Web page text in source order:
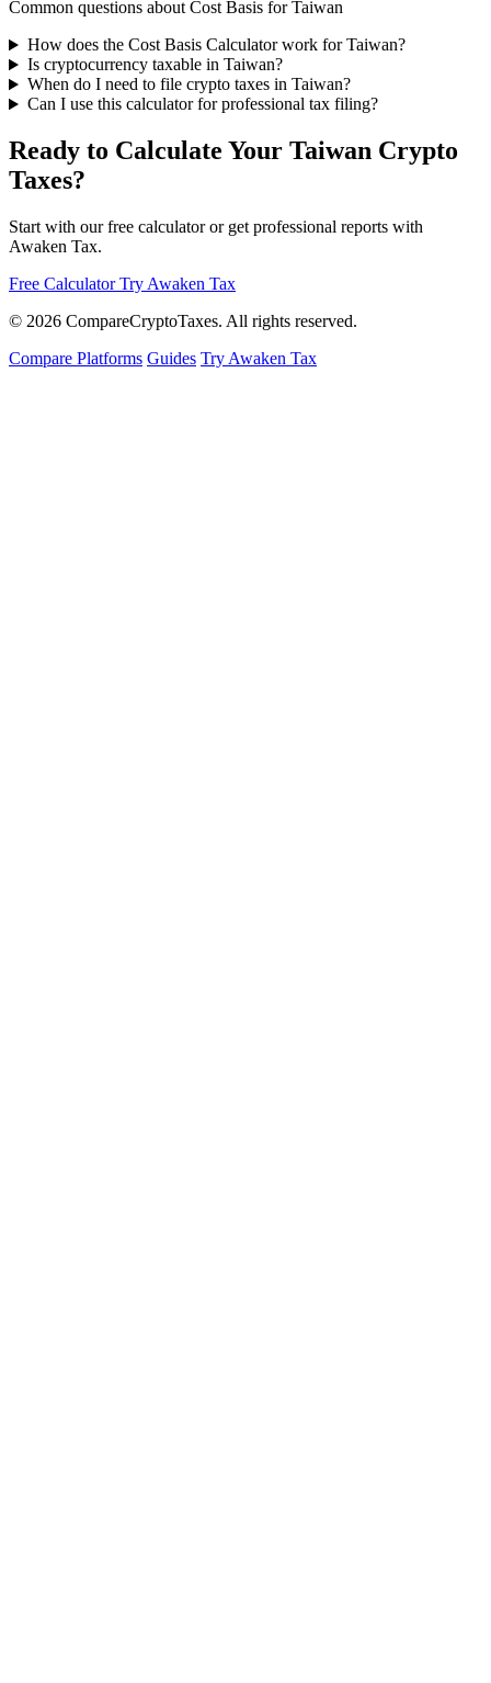
Common questions about Cost Basis for Taiwan
How does the Cost Basis Calculator work for Taiwan?
Is cryptocurrency taxable in Taiwan?
When do I need to file crypto taxes in Taiwan?
Can I use this calculator for professional tax filing?
Ready to Calculate Your Taiwan Crypto
Taxes?
Start with our free calculator or get professional reports with
Awaken Tax.
Free Calculator Try Awaken Tax
© 2026 CompareCryptoTaxes. All rights reserved.
Compare Platforms Guides Try Awaken Tax